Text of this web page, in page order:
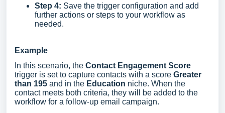
Step 4: Save the trigger configuration and add
further actions or steps to your workflow as
needed.
Example
In this scenario, the Contact Engagement Score
trigger is set to capture contacts with a score Greater
than 195 and in the Education niche. When the
contact meets both criteria, they will be added to the
workflow for a follow-up email campaign.